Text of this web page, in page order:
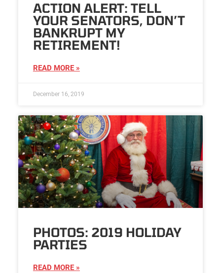
ACTION ALERT: TELL
YOUR SENATORS, DON’T
BANKRUPT MY
RETIREMENT!
READ MORE »
December 16, 2019
PHOTOS: 2019 HOLIDAY
PARTIES
READ MORE »